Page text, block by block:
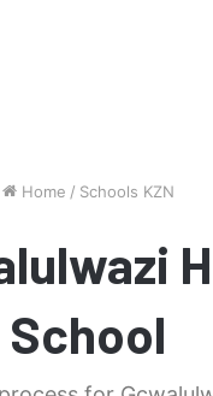
Home / Schools KZN
School